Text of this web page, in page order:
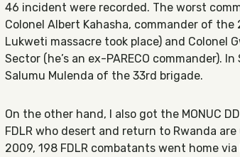
46 incident were recorded. The worst
Colonel Albert Kahasha, commander of
Lukweti massacre took place) and Colonel
Sector (he’s an ex-PARECO commander).
Salumu Mulenda of the 33rd brigade.
On the other hand, I also got the MONUC
FDLR who desert and return to Rwanda
2009, 198 FDLR combatants went home